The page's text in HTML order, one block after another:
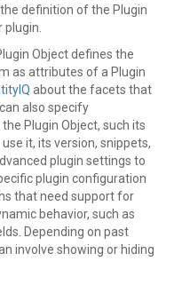
definition of the Plugin
Object defines the
as attributes of a Plugin
about the facets that
also specify
Plugin Object, such its
it, its version, snippets,
plugin settings to
plugin configuration
that need support for
behavior, such as
Depending on past
involve showing or hiding